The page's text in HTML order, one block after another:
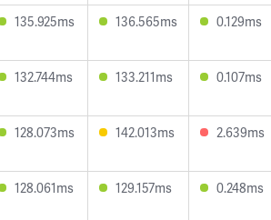
135.925ms 136.565ms 0.129ms
132.744ms 133.211ms 0.107ms
128.073ms 142.013ms 2.639ms
128.061ms 129.157ms 0.248ms